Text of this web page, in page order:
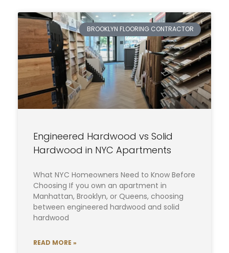
BROOKLYN FLOORING CONTRACTOR
Engineered Hardwood vs Solid
Hardwood in NYC Apartments
What NYC Homeowners Need to Know Before
Choosing If you own an apartment in
Manhattan, Brooklyn, or Queens, choosing
between engineered hardwood and solid
hardwood
READ MORE »